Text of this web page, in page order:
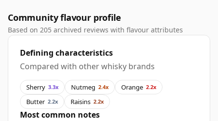
Community flavour profile
Based on 205 archived reviews with flavour attributes
Defining characteristics
Compared with other whisky brands
Sherry 3.3x Nutmeg 2.4x Orange 2.2x
Butter 2.2x Raisins 2.2x
Most common notes